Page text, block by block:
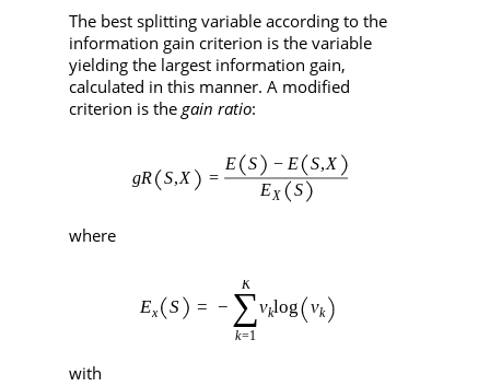
The best splitting variable according to the
information gain criterion is the variable
yielding the largest information gain,
calculated in this manner. A modified
criterion is the gain ratio:
where
with